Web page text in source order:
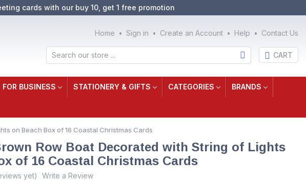
cards with our buy 10, get 1 free promotion
Home Sign in Create an Account Help Contact Us
Search CART
FOR BUSINESS STATIONERY & GIFTS CATEGORIES BRANDS
on Beach Box of 16 Coastal Christmas Cards
Row Boat Decorated with String of Lights
of 16 Coastal Christmas Cards
yet) Write a Review